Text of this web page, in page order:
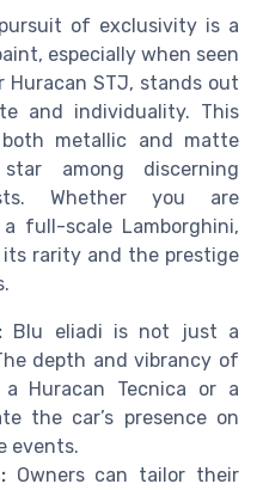
of exclusivity is a
especially when seen
Huracan STJ, stands out
and individuality. This
metallic and matte
among discerning
Whether you are
full-scale Lamborghini,
rarity and the prestige
Blu eliadi is not just a
depth and vibrancy of
Huracan Tecnica or a
the car’s presence on
events.
Owners can tailor their